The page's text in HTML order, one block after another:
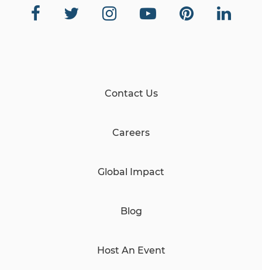
Contact Us
Careers
Global Impact
Blog
Host An Event